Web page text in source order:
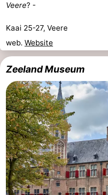
Veere? -
Kaai 25-27, Veere
web. Website
Zeeland Museum